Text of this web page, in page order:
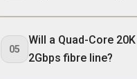
05
Will a Quad-Core
2Gbps fibre line?